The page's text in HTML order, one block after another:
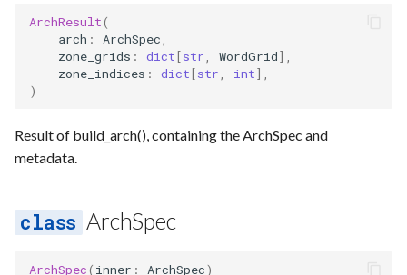
ArchResult(
arch : ArchSpec
zone_grids : dict[str WordGrid],
zone_indices : dict[str int],
)
Result of build_arch(), containing the ArchSpec and
metadata.
ArchSpec
ArchSpec( inner : ArchSpec)